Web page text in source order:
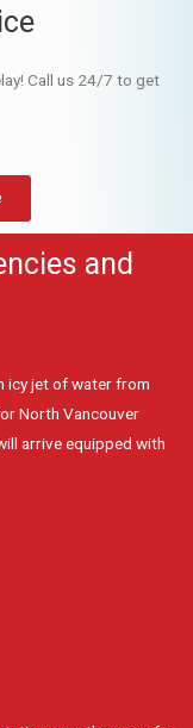
Call us 24/7 to get
and
icy jet of water from
North Vancouver
arrive equipped with